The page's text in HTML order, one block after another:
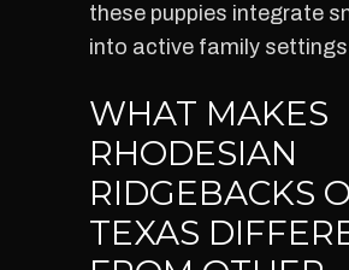
these puppies integrate
into active family
WHAT MAKES
RHODESIAN
RIDGEBACKS
TEXAS